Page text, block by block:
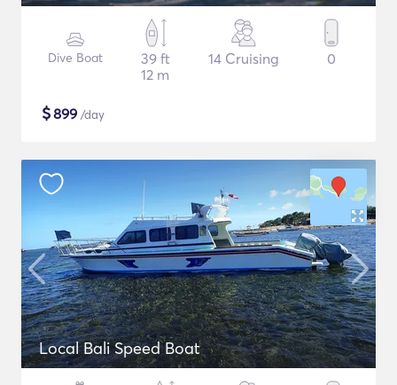
Dive Boat
39 ft
12 m
14 Cruising 0
$899 /day
Local Bali Speed Boat